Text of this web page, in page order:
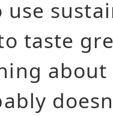
taste